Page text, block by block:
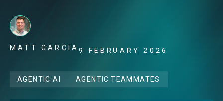
MATT GARCIA9 FEBRUARY 2026
AGENTIC AI AGENTIC TEAMMATES